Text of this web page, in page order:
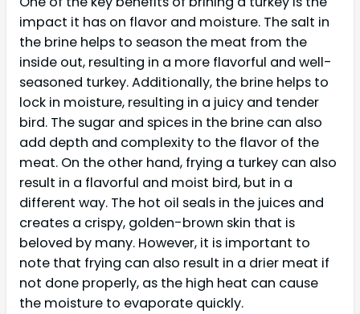
impact it has on flavor and moisture. The salt in
the brine helps to season the meat from the
inside out, resulting in a more flavorful and well-
seasoned turkey. Additionally, the brine helps to
lock in moisture, resulting in a juicy and tender
bird. The sugar and spices in the brine can also
add depth and complexity to the flavor of the
meat. On the other hand, frying a turkey can also
result in a flavorful and moist bird, but in a
different way. The hot oil seals in the juices and
creates a crispy, golden-brown skin that is
beloved by many. However, it is important to
note that frying can also result in a drier meat if
not done properly, as the high heat can cause
the moisture to evaporate quickly.